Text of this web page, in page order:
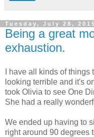
Tuesday, July 28, 2015
Being a great
exhaustion.
I have all kinds of
looking terrible and it's
took Olivia to see One
She had a really
We ended up having to
right around 90 degrees